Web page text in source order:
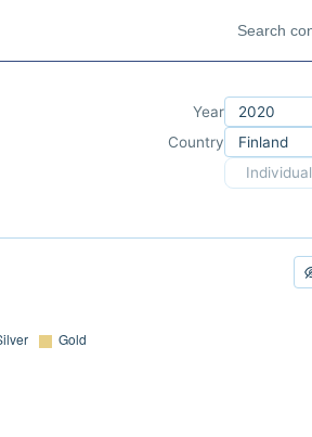
Year
Country
Individual